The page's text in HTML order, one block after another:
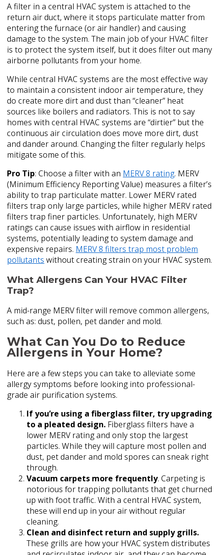
A filter in a central HVAC system is attached to the
return air duct, where it stops particulate matter from
entering the furnace (or air handler) and causing
damage to the system. The main job of your HVAC filter
is to protect the system itself, but it does filter out many
airborne pollutants from your home.
While central HVAC systems are the most effective way
to maintain a consistent indoor air temperature, they
do create more dirt and dust than “cleaner” heat
sources like boilers and radiators. This is not to say
homes with central HVAC systems are “dirtier” but the
continuous air circulation does move more dirt, dust
and dander around. Changing the filter regularly helps
mitigate some of this.
Pro Tip: Choose a filter with an MERV 8 rating. MERV
(Minimum Efficiency Reporting Value) measures a filter’s
ability to trap particulate matter. Lower MERV rated
filters trap only large particles, while higher MERV rated
filters trap finer particles. Unfortunately, high MERV
ratings can cause issues with airflow in residential
systems, potentially leading to system damage and
expensive repairs. MERV 8 filters trap most problem
pollutants without creating strain on your HVAC system.
What Allergens Can Your HVAC Filter
Trap?
A mid-range MERV filter will remove common allergens,
such as: dust, pollen, pet dander and mold.
What Can You Do to Reduce
Allergens in Your Home?
Here are a few steps you can take to alleviate some
allergy symptoms before looking into professional-
grade air purification systems.
If you’re using a fiberglass filter, try upgrading
to a pleated design. Fiberglass filters have a
lower MERV rating and only stop the largest
particles. While they will capture most pollen and
dust, pet dander and mold spores can sneak right
through.
Vacuum carpets more frequently. Carpeting is
notorious for trapping pollutants that get churned
up with foot traffic. With a central HVAC system,
these will end up in your air without regular
cleaning.
Clean and disinfect return and supply grills.
These grills are how your HVAC system distributes